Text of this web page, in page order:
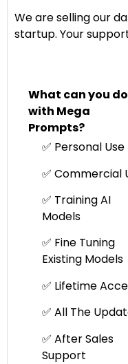
We are selling our
startup. Your
What can you do
with Mega
Prompts?
✅ Personal Use
✅ Commercial
✅ Training AI
Models
✅ Fine Tuning
Existing Models
✅ Lifetime
✅ All The
✅ After Sales
Support